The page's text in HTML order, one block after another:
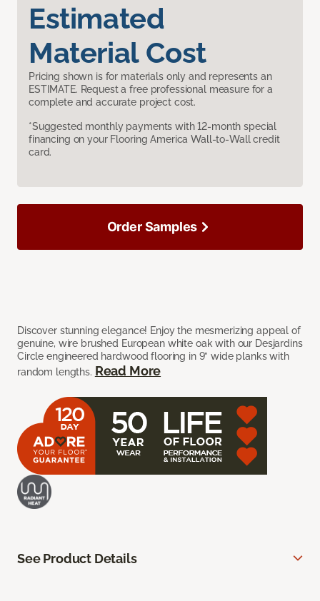
Estimated
Material Cost
Pricing shown is for materials only and represents an
ESTIMATE. Request a free professional measure for a
complete and accurate project cost.
*Suggested monthly payments with 12-month special
financing on your Flooring America Wall-to-Wall credit
card.
Discover stunning elegance! Enjoy the mesmerizing appeal of
genuine, wire brushed European white oak with our Desjardins
Circle engineered hardwood flooring in 9” wide planks with
random lengths. Read More
Order Samples
See Product Details